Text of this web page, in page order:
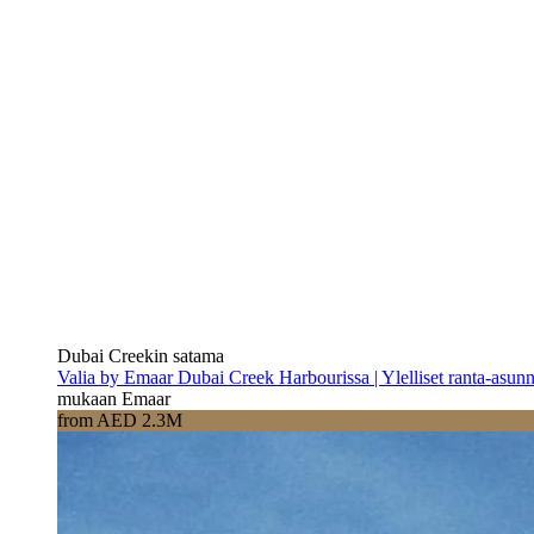
Dubai Creekin satama
Valia by Emaar Dubai Creek Harbourissa | Ylelliset ranta-
mukaan Emaar
from AED 2.3M